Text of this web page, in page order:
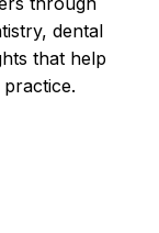
dental
that help